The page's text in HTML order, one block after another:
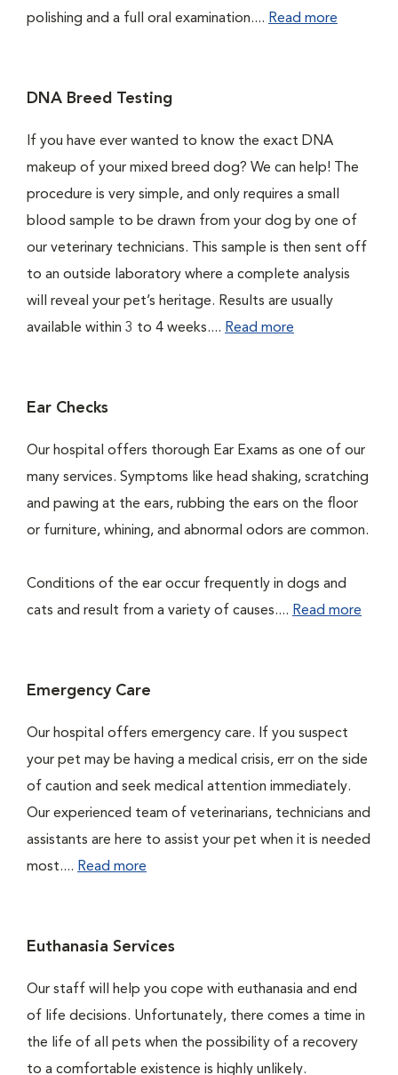
polishing and a full oral examination.... Read more
DNA Breed Testing
If you have ever wanted to know the exact DNA
makeup of your mixed breed dog? We can help! The
procedure is very simple, and only requires a small
blood sample to be drawn from your dog by one of
our veterinary technicians. This sample is then sent off
to an outside laboratory where a complete analysis
will reveal your pet’s heritage. Results are usually
available within 3 to 4 weeks.... Read more
Ear Checks
Our hospital offers thorough Ear Exams as one of our
many services. Symptoms like head shaking, scratching
and pawing at the ears, rubbing the ears on the floor
or furniture, whining, and abnormal odors are common.
Conditions of the ear occur frequently in dogs and
cats and result from a variety of causes.... Read more
Emergency Care
Our hospital offers emergency care. If you suspect
your pet may be having a medical crisis, err on the side
of caution and seek medical attention immediately.
Our experienced team of veterinarians, technicians and
assistants are here to assist your pet when it is needed
most.... Read more
Euthanasia Services
Our staff will help you cope with euthanasia and end
of life decisions. Unfortunately, there comes a time in
the life of all pets when the possibility of a recovery
to a comfortable existence is highly unlikely.